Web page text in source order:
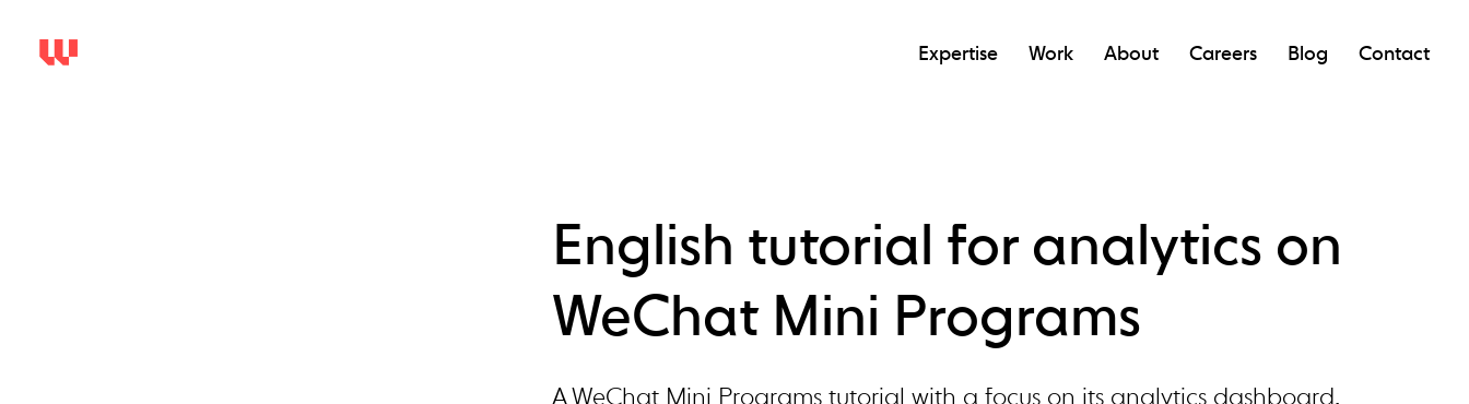
Expertise Work About Careers Blog Contact
English tutorial for analytics on
WeChat Mini Programs
A WeChat Mini Programs tutorial with a focus on its analytics dashboard,